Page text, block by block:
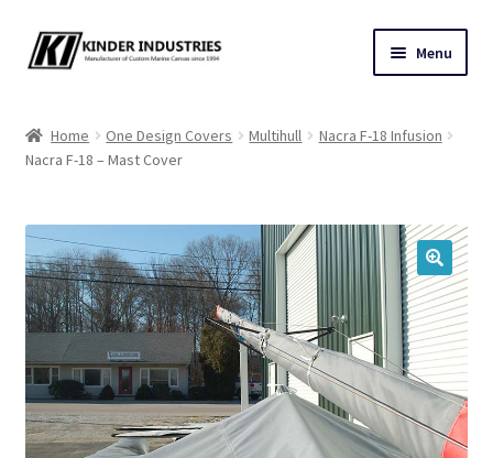
Skip
to
Skip
to
Menu
Custom Marine Canvas
Cushions & Yacht Interiors
One Design Covers
Sail Covers
Winter Covers
Home One Design Covers Multihull
Nacra F-18 Infusion
Nacra F-18 – Mast Cover
🔍